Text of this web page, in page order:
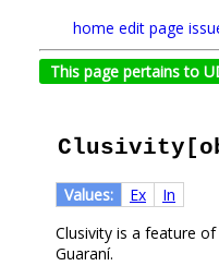
home edit page
This page pertains to
Values: Ex
In
Clusivity is a feature
Guaraní.